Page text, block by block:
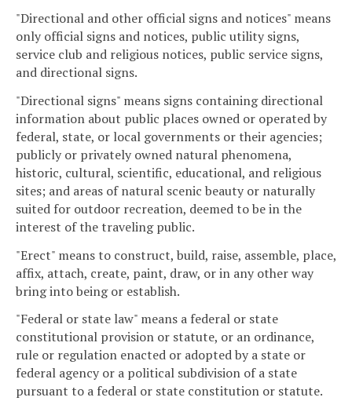
"Directional and other official signs and notices" means
only official signs and notices, public utility signs,
service club and religious notices, public service signs,
and directional signs.
"Directional signs" means signs containing directional
information about public places owned or operated by
federal, state, or local governments or their agencies;
publicly or privately owned natural phenomena,
historic, cultural, scientific, educational, and religious
sites; and areas of natural scenic beauty or naturally
suited for outdoor recreation, deemed to be in the
interest of the traveling public.
"Erect" means to construct, build, raise, assemble, place,
affix, attach, create, paint, draw, or in any other way
bring into being or establish.
"Federal or state law" means a federal or state
constitutional provision or statute, or an ordinance,
rule or regulation enacted or adopted by a state or
federal agency or a political subdivision of a state
pursuant to a federal or state constitution or statute.